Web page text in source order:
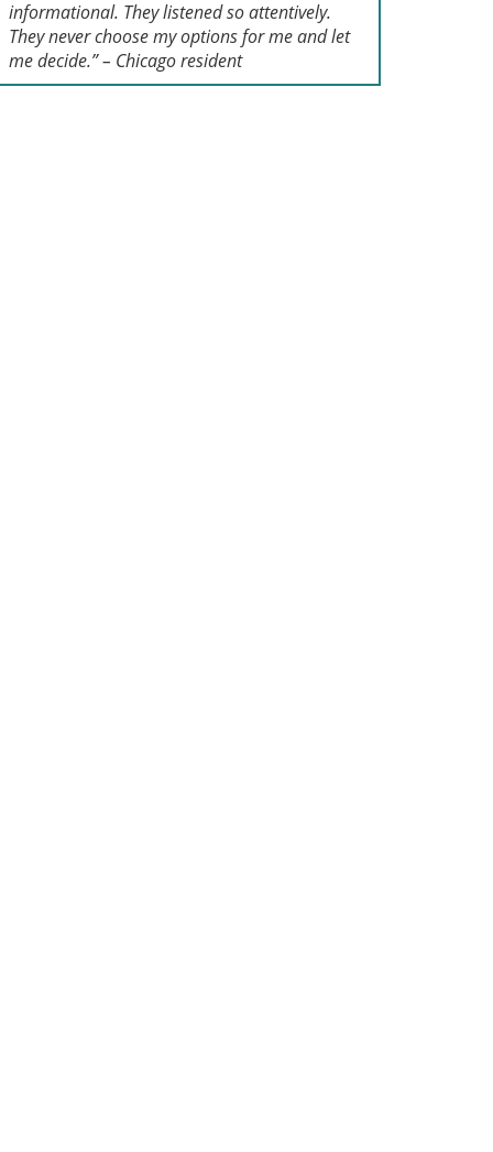
informational. They listened so attentively.
They never choose my options for me and let
me decide.” – Chicago resident